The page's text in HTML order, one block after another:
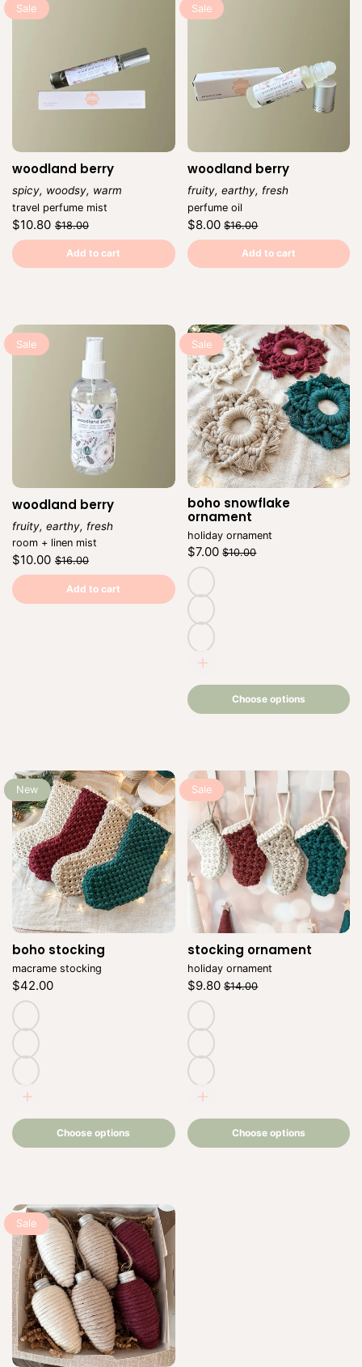
Sale
woodland berry
spicy, woodsy, warm
Vendor:
travel perfume mist
Regular
price
$10.80
Sale
price
$18.00
Unit
price
per
Add to cart
Sale
woodland berry
fruity, earthy, fresh
Vendor:
perfume oil
Regular
price
$8.00
Sale
price
$16.00
Unit
price
per
Add to cart
Sale
woodland berry
fruity, earthy, fresh
Vendor:
room + linen mist
Regular
price
$10.00
Sale
price
$16.00
Unit
price
per
Add to cart
Sale
boho snowflake
ornament
holiday ornament
Regular
price
$7.00
Sale
price
$10.00
Unit
price
per
natural
cranberry
beige
Choose
Choose options
New
boho stocking
macrame stocking
Regular
price
$42.00
Unit
price
per
natural
cranberry
beige
Choose
Choose options
Sale
stocking ornamentVendor:
holiday ornament
Regular
price
$9.80
Sale
price
$14.00
Unit
price
per
natural
cranberry
beige
Choose
Choose options
Sale